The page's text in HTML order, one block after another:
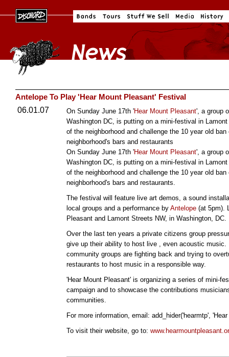
Antelope To Play 'Hear Mount Pleasant' Festival
06.01.07
On Sunday June 17th 'Hear Mount Pleasant', a group
Washington DC, is putting on a mini-festival in
of the neighborhood and challenge the 10 year old
neighborhood's bars and restaurants
On Sunday June 17th 'Hear Mount Pleasant', a group
Washington DC, is putting on a mini-festival in
of the neighborhood and challenge the 10 year old
neighborhood's bars and restaurants.
The festival will feature live art demos, a sound
local groups and a performance by Antelope (at 5pm).
Pleasant and Lamont Streets NW, in Washington, DC.
Over the last ten years a private citizens group
give up their ability to host live , even acoustic
community groups are fighting back and trying to
restaurants to host music in a responsible way.
'Hear Mount Pleasant' is organizing a series of mini-
campaign and to showcase the contributions
communities.
For more information, email: add_hider('hearmtp',
To visit their website, go to: